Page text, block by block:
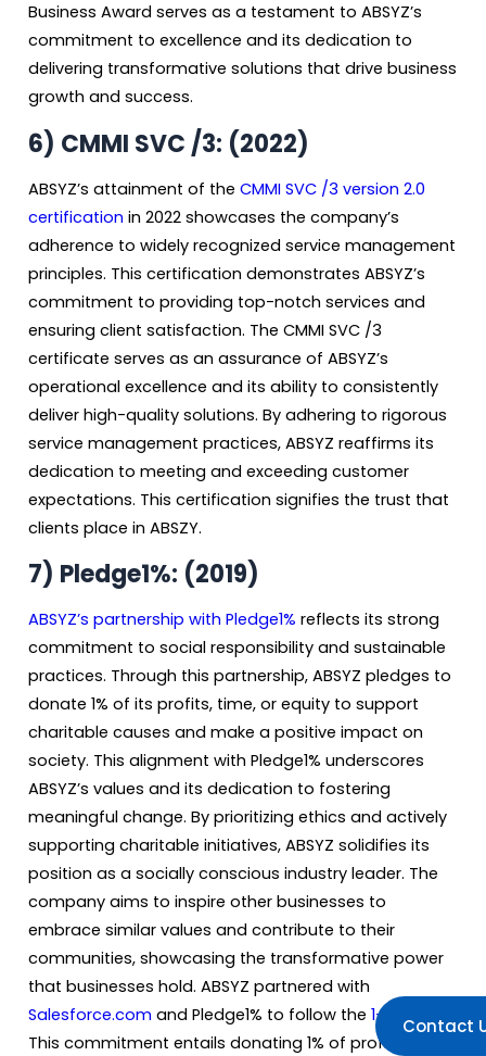
Business Award serves as a testament to ABSYZ’s
commitment to excellence and its dedication to
delivering transformative solutions that drive business
growth and success.
6) CMMI SVC /3: (2022)
ABSYZ’s attainment of the CMMI SVC /3 version 2.0
certification in 2022 showcases the company’s
adherence to widely recognized service management
principles. This certification demonstrates ABSYZ’s
commitment to providing top-notch services and
ensuring client satisfaction. The CMMI SVC /3
certificate serves as an assurance of ABSYZ’s
operational excellence and its ability to consistently
deliver high-quality solutions. By adhering to rigorous
service management practices, ABSYZ reaffirms its
dedication to meeting and exceeding customer
expectations. This certification signifies the trust that
clients place in ABSZY.
7) Pledge1%: (2019)
ABSYZ’s partnership with Pledge1% reflects its strong
commitment to social responsibility and sustainable
practices. Through this partnership, ABSYZ pledges to
donate 1% of its profits, time, or equity to support
charitable causes and make a positive impact on
society. This alignment with Pledge1% underscores
ABSYZ’s values and its dedication to fostering
meaningful change. By prioritizing ethics and actively
supporting charitable initiatives, ABSYZ solidifies its
position as a socially conscious industry leader. The
company aims to inspire other businesses to
embrace similar values and contribute to their
communities, showcasing the transformative power
that businesses hold. ABSYZ partnered with
Salesforce.com and Pledge1% to follow the 1-1-1 rule
This commitment entails donating 1% of profits, time,
Contact